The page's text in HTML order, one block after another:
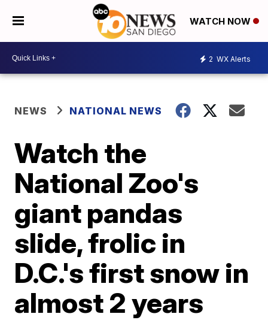
WATCH NOW
2 WX Alerts
NEWS NATIONAL NEWS
Watch the
National Zoo's
giant pandas
slide, frolic in
D.C.'s first snow in
almost 2 years